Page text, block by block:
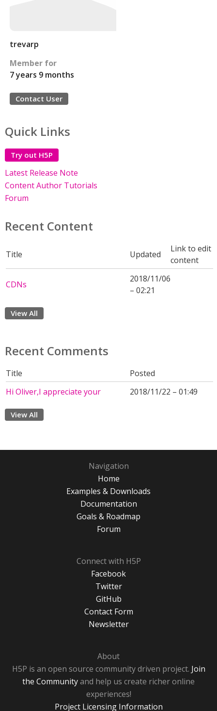
trevarp
Member for
7 years 9 months
Contact User
Quick Links
Try out H5P
Latest Release Note
Content Author Tutorials
Forum
Recent Content
Title Updated
Link to edit
content
CDNs
2018/11/06
– 02:21
View All
Recent Comments
Title
Posted
Hi Oliver,I appreciate your
2018/11/22 – 01:49
View All
Navigation
Home
Examples & Downloads
Documentation
Goals & Roadmap
Forum
Connect with H5P
Facebook
Twitter
GitHub
Contact Form
Newsletter
About
H5P is an open source community driven project. Join
the Communityand help us create richer online
experiences!
Project Licensing Information